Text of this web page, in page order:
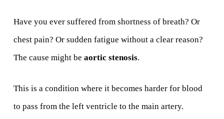
Have you ever suffered from shortness of breath? Or
chest pain? Or sudden fatigue without a clear reason?
The cause might be aortic stenosis.
This is a condition where it becomes harder for blood
to pass from the left ventricle to the main artery.